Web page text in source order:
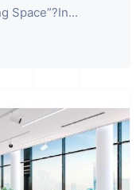
Space”?In...